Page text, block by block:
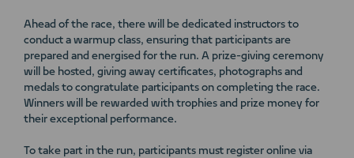
Ahead of the race, there will be dedicated instructors to
conduct a warmup class, ensuring that participants are
prepared and energised for the run. A prize-giving ceremony
will be hosted, giving away certificates, photographs and
medals to congratulate participants on completing the race.
Winners will be rewarded with trophies and prize money for
their exceptional performance.
To take part in the run, participants must register online via